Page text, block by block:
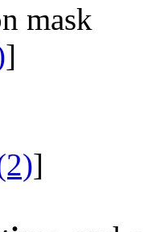
mask
]
]